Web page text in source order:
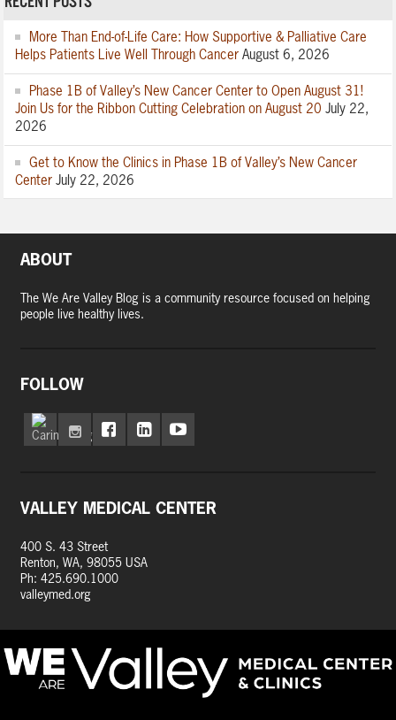
More Than End-of-Life Care: How Supportive & Palliative Care
Helps Patients Live Well Through Cancer August 6, 2026
Phase 1B of Valley’s New Cancer Center to Open August 31!
Join Us for the Ribbon Cutting Celebration on August 20 July 22,
2026
Get to Know the Clinics in Phase 1B of Valley’s New Cancer
Center July 22, 2026
ABOUT
The We Are Valley Blog is a community resource focused on helping
people live healthy lives.
FOLLOW
VALLEY MEDICAL CENTER
400 S. 43 Street
Renton, WA, 98055 USA
Ph: 425.690.1000
valleymed.org